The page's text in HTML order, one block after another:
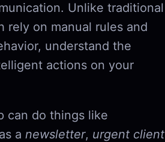
Unlike traditional
rely on manual rules and
understand the
actions on your
can do things like
a newsletter, urgent client